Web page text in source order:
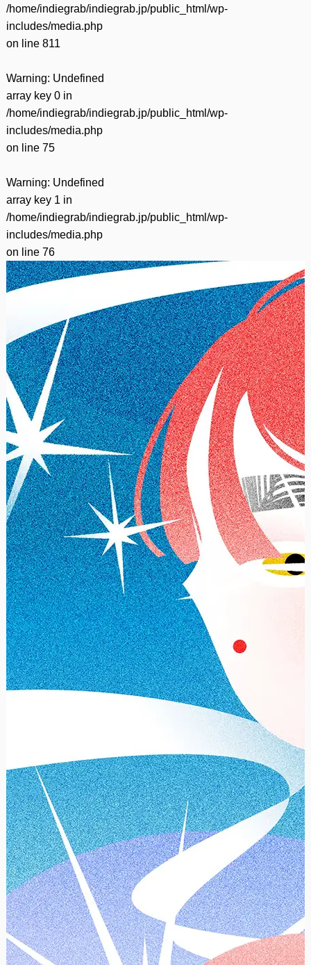
/home/indiegrab/indiegrab.jp/public_html/wp-
includes/media.php
on line 811
Warning: Undefined
array key 0 in
/home/indiegrab/indiegrab.jp/public_html/wp-
includes/media.php
on line 75
Warning: Undefined
array key 1 in
/home/indiegrab/indiegrab.jp/public_html/wp-
includes/media.php
on line 76